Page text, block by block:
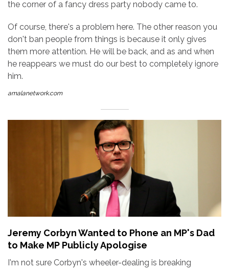
the corner of a fancy dress party nobody came to.
Of course, there's a problem here. The other reason you
don't ban people from things is because it only gives
them more attention. He will be back, and as and when
he reappears we must do our best to completely ignore
him.
amalanetwork.com
Jeremy Corbyn Wanted to Phone an MP's Dad
to Make MP Publicly Apologise
I'm not sure Corbyn's wheeler-dealing is breaking